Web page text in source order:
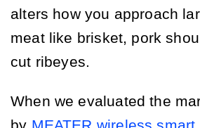
alters how you approach
meat like brisket, pork
cut ribeyes.
When we evaluated the